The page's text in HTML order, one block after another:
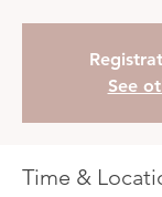
See
Time &